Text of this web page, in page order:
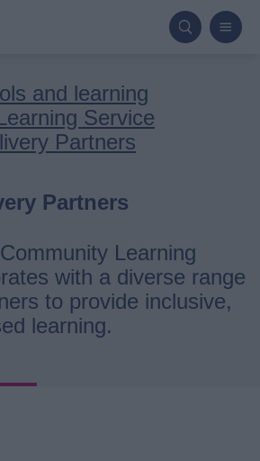
and learning
Service
Partners
Partners
Learning
with a diverse range
to provide inclusive,
learning.